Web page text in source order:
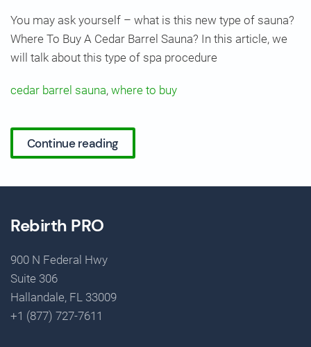
You may ask yourself – what is this new type of sauna?
Where To Buy A Cedar Barrel Sauna? In this article, we
will talk about this type of spa procedure
cedar barrel sauna, where to buy
Continue reading
Rebirth PRO
900 N Federal Hwy
Suite 306
Hallandale, FL 33009
+1 (877) 727-7611